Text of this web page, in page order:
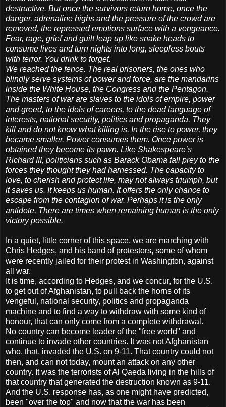
destructive. But once the survivors return home, once the
danger, adrenaline highs and the pressure of the crowd are
removed, the repressed emotions surface with a vengeance.
Fear, rage, grief and guilt leap up like snake heads to
consume lives and turn nights into long, sleepless bouts
with terror. You drink to forget.
We reached the fence. The real prisoners, the ones who
blindly serve systems of power and force, are the mandarins
inside the White House, the Congress and the Pentagon.
The masters of war are slaves to the idols of empire, power
and greed, to the idols of careers, to the dead language of
interests, national security, politics and propaganda. They
kill and do not know what killing is. In the rise to power, they
became smaller. Power consumes them. Once power is
obtained they become its pawn. Like Shakespeare’s
Richard III, politicians such as Barack Obama fall prey to the
forces they thought they had harnessed. The capacity to
love, to cherish and protect life, may not always triumph, but
it saves us. It keeps us human. It offers the only chance to
escape from the contagion of war. Perhaps it is the only
antidote. There are times when remaining human is the only
victory possible.
In a quiet, little corner of this space, we are marching with
Chris Hedges, and his band of protestors, some of whom
were recently jailed for their protest in Washington, against
all war.
It is time, according to Hedges, and we concur, for the U.S.
to get out of Afghanistan, to pull back the horns of its
vengeful, national security, politics and propaganda
machine and to find a way to withdraw with some kind of
honour, that can only come from a complete withdrawal.
No country can become leader of the "free world" and
continue to invade other countries. It was not Afghanistan
who, that, invaded the U.S. on 9-11. That country could not
then, and can not today, mount an attack on any other
country. It was the terrorists of Al Qaeda living in the hills of
that country that generated the destruction known as 9-11.
And the U.S. response has, as one might have predicted,
been "over the top" and now that the war has been